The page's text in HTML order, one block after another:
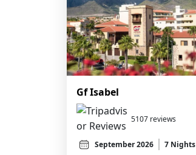
Gf Isabel
5107 reviews
September 2026
7 Nights